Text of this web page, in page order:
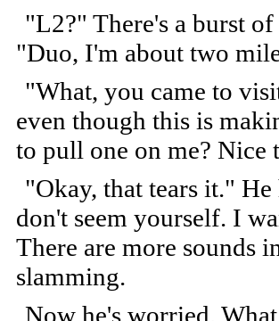
"L2?" There's a burst of
"Duo, I'm about two
"What, you came to
even though this is
to pull one on me? Nice
"Okay, that tears it."
don't seem yourself. I
There are more sounds
slamming.
Now he's worried.